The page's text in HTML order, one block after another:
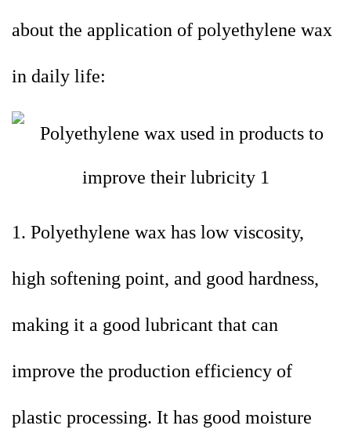
about the application of polyethylene wax
in daily life:
1. Polyethylene wax has low viscosity,
high softening point, and good hardness,
making it a good lubricant that can
improve the production efficiency of
plastic processing. It has good moisture